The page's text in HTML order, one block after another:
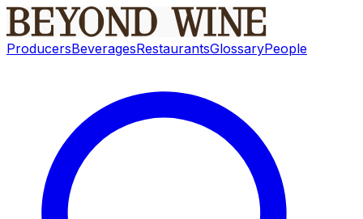
ProducersBeveragesRestaurantsGlossaryPeople